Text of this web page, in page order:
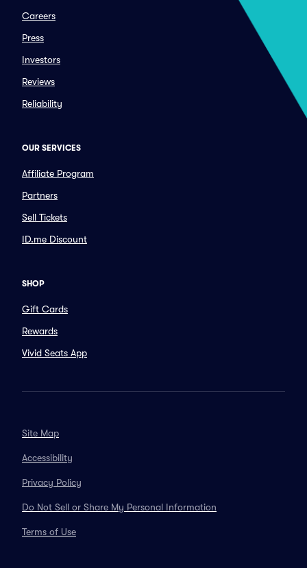
Careers
Press
Investors
Reviews
Reliability
OUR SERVICES
Affiliate Program
Partners
Sell Tickets
ID.me Discount
SHOP
Gift Cards
Rewards
Vivid Seats App
Site Map
Accessibility
Privacy Policy
Do Not Sell or Share My Personal Information
Terms of Use